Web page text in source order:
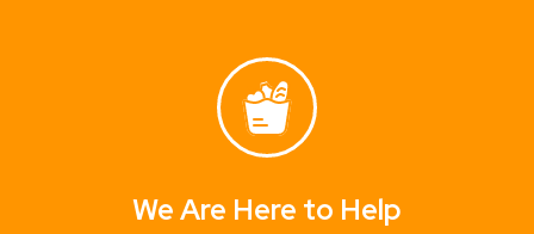
We Are Here to Help